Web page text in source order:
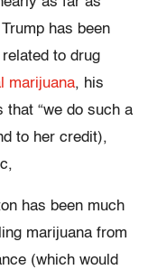
has been
to drug
marijuana, his
that “we do such a
to her credit),
has been much
marijuana from
(which would